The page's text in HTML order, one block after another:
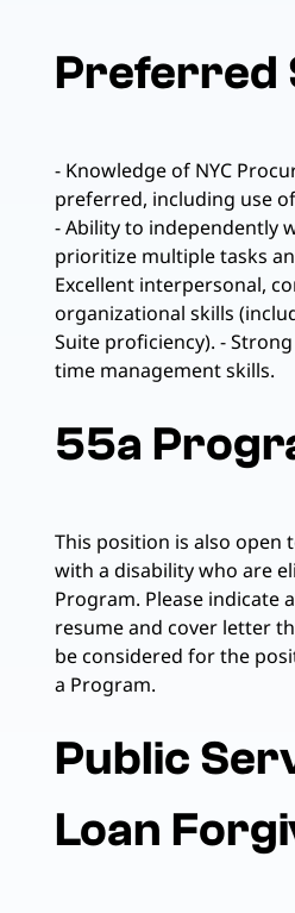
Preferred
- Knowledge of NYC
preferred, including use of
- Ability to independently
prioritize multiple tasks
Excellent interpersonal,
organizational skills
Suite proficiency). -
time management skills.
55a
This position is also open
with a disability who are
Program. Please indicate
resume and cover letter
be considered for the
a Program.
Public
Loan